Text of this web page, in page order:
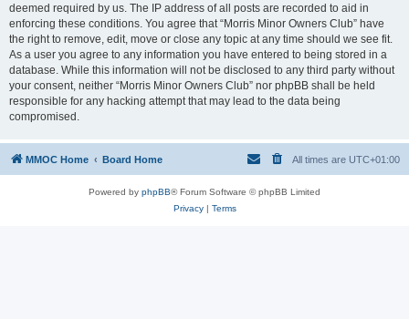
deemed required by us. The IP address of all posts are recorded to aid in
enforcing these conditions. You agree that “Morris Minor Owners Club” have
the right to remove, edit, move or close any topic at any time should we see fit.
As a user you agree to any information you have entered to being stored in a
database. While this information will not be disclosed to any third party without
your consent, neither “Morris Minor Owners Club” nor phpBB shall be held
responsible for any hacking attempt that may lead to the data being
compromised.
MMOC Home Board Home All times are UTC+01:00
Powered by phpBB® Forum Software © phpBB Limited
Privacy| Terms